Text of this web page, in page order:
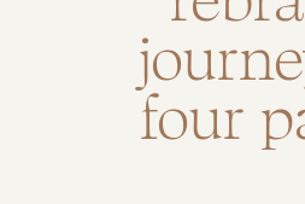
four